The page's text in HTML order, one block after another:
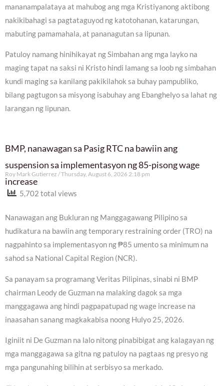
mananampalataya at mahubog ang mga Kristiyanong aktibong
nakikibahagi sa pagtataguyod ng katotohanan, katarungan,
mabuting pamamahala, at pananagutan sa lipunan.
Patuloy namang hinihikayat ng Simbahan ang mga layko na
maging tapat na saksi ni Kristo hindi lamang sa loob ng simbahan
kundi maging sa kanilang pakikilahok sa buhay pampubliko,
bilang pagtugon sa misyong isabuhay ang Ebanghelyo sa lahat ng
larangan ng lipunan.
BMP, nanawagan sa Pasig RTC na bawiin ang
suspension sa implementasyon ng 85-pisong wage
increase
Roy Mark Gutierrez Thursday, August 6, 2026 2:18 pm
5,702 total views
Nanawagan ang Bukluran ng Manggagawang Pilipino sa
hudikatura na bawiin ang temporary restraining order (TRO) na
nagpahinto sa implementasyon ng ₱85 umento sa minimum na
sahod sa National Capital Region (NCR).
Sa panayam sa programang Veritas Pilipinas, sinabi ni BMP
chairman Leody de Guzman na malaking dagok sa mga
manggagawa ang hindi pagpapatupad ng wage increase na
inaasahan sanang magkakabisa noong Hulyo 25, 2026.
Iginiit ni De Guzman na lalo nitong pinabibigat ang kalagayan ng
mga manggagawa sa gitna ng patuloy na pagtaas ng presyo ng
mga pangunahing bilihin at serbisyo sa merkado.